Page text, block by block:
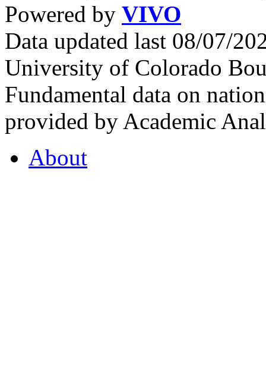
Powered by VIVO
Data updated last 08/07/
University of Colorado
Fundamental data on
provided by Academic
About